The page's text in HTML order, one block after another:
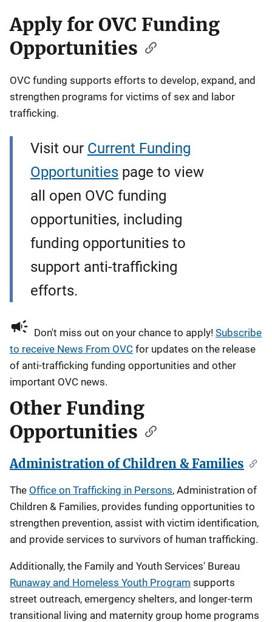
Apply for OVC Funding
Opportunities
OVC funding supports efforts to develop, expand, and
strengthen programs for victims of sex and labor
trafficking.
Visit our Current Funding
Opportunities page to view
all open OVC funding
opportunities, including
funding opportunities to
support anti-trafficking
efforts.
Don't miss out on your chance to apply! Subscribe
to receive News From OVC for updates on the release
of anti-trafficking funding opportunities and other
important OVC news.
Other Funding
Opportunities
Administration of Children & Families
The Office on Trafficking in Persons, Administration of
Children & Families, provides funding opportunities to
strengthen prevention, assist with victim identification,
and provide services to survivors of human trafficking.
Additionally, the Family and Youth Services' Bureau
Runaway and Homeless Youth Program supports
street outreach, emergency shelters, and longer-term
transitional living and maternity group home programs